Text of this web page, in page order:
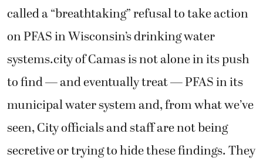
called a “breathtaking” refusal to take action
on PFAS in Wisconsin’s drinking water
systems.city of Camas is not alone in its push
to find — and eventually treat — PFAS in its
municipal water system and, from what we’ve
seen, City officials and staff are not being
secretive or trying to hide these findings. They